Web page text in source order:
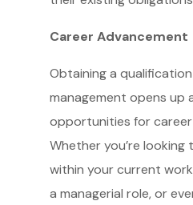
Career Advancement
Obtaining a
management opens up
opportunities for
Whether you’re looking
within your current
a managerial role, or